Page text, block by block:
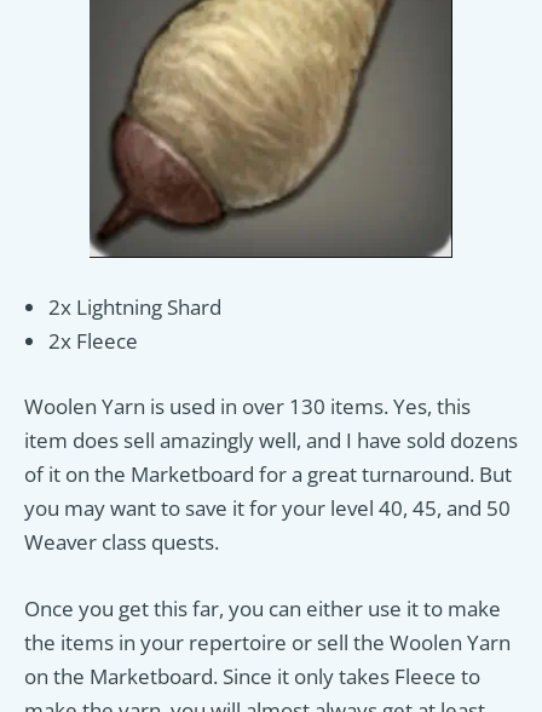
2x Lightning Shard
2x Fleece
Woolen Yarn is used in over 130 items. Yes, this
item does sell amazingly well, and I have sold dozens
of it on the Marketboard for a great turnaround. But
you may want to save it for your level 40, 45, and 50
Weaver class quests.
Once you get this far, you can either use it to make
the items in your repertoire or sell the Woolen Yarn
on the Marketboard. Since it only takes Fleece to